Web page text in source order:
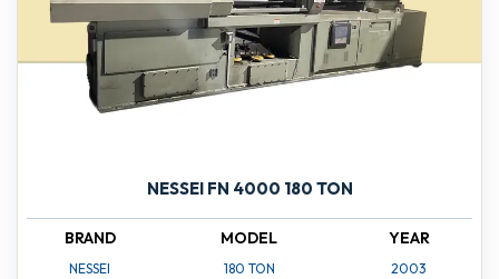
NESSEI FN 4000 180 TON
BRAND
NESSEI
MODEL
180 TON
YEAR
2003